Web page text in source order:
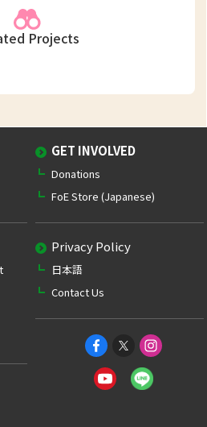
Projects
GET INVOLVED
Donations
FoE Store (Japanese)
Privacy Policy
日本語
Contact Us